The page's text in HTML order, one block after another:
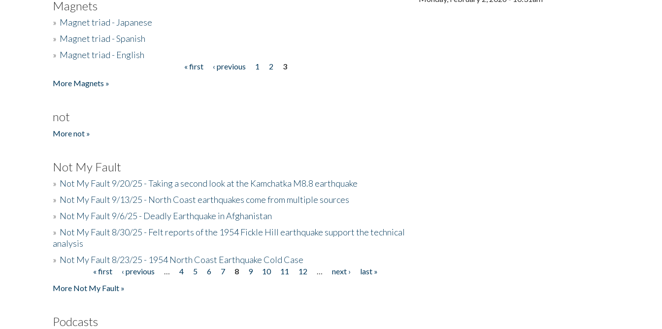
Magnets
» Magnet triad - Japanese
» Magnet triad - Spanish
» Magnet triad - English
« first ‹ previous 1 2
3
More Magnets »
not
More not »
Not My Fault
» Not My Fault 9/20/25 - Taking a second look at the Kamchatka M8.8 earthquake
» Not My Fault 9/13/25 - North Coast earthquakes come from multiple sources
» Not My Fault 9/6/25 - Deadly Earthquake in Afghanistan
» Not My Fault 8/30/25 - Felt reports of the 1954 Fickle Hill earthquake support the technical
analysis
» Not My Fault 8/23/25 - 1954 North Coast Earthquake Cold Case
« first ‹ previous 4 5 6 7 8 9 10 11 12 next ›
last »
More Not My Fault »
Podcasts